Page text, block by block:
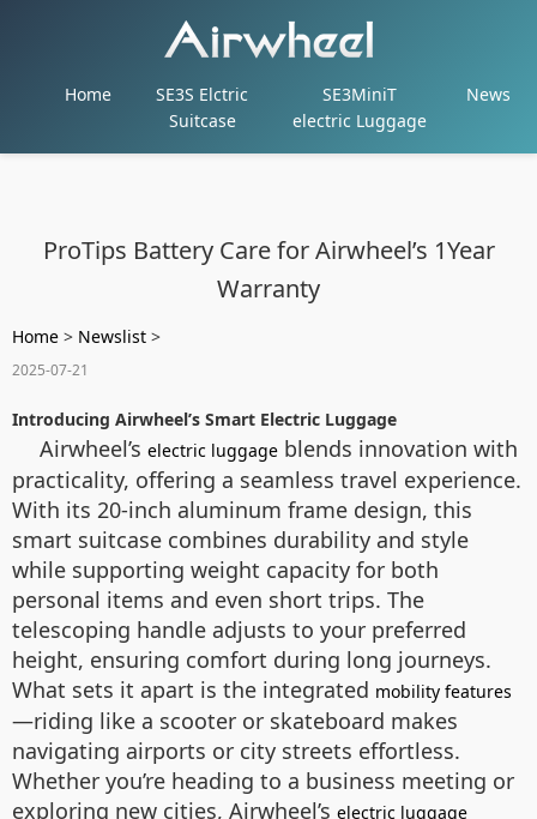
Home
SE3S Elctric
Suitcase
SE3MiniT
electric Luggage
News
ProTips Battery Care for Airwheel’s 1Year
Warranty
Home > Newslist >
2025-07-21
Introducing Airwheel’s Smart Electric Luggage
Airwheel’s electric luggage blends innovation with
practicality, offering a seamless travel experience.
With its 20-inch aluminum frame design, this
smart suitcase combines durability and style
while supporting weight capacity for both
personal items and even short trips. The
telescoping handle adjusts to your preferred
height, ensuring comfort during long journeys.
What sets it apart is the integrated mobility features
—riding like a scooter or skateboard makes
navigating airports or city streets effortless.
Whether you’re heading to a business meeting or
exploring new cities, Airwheel’s electric luggage